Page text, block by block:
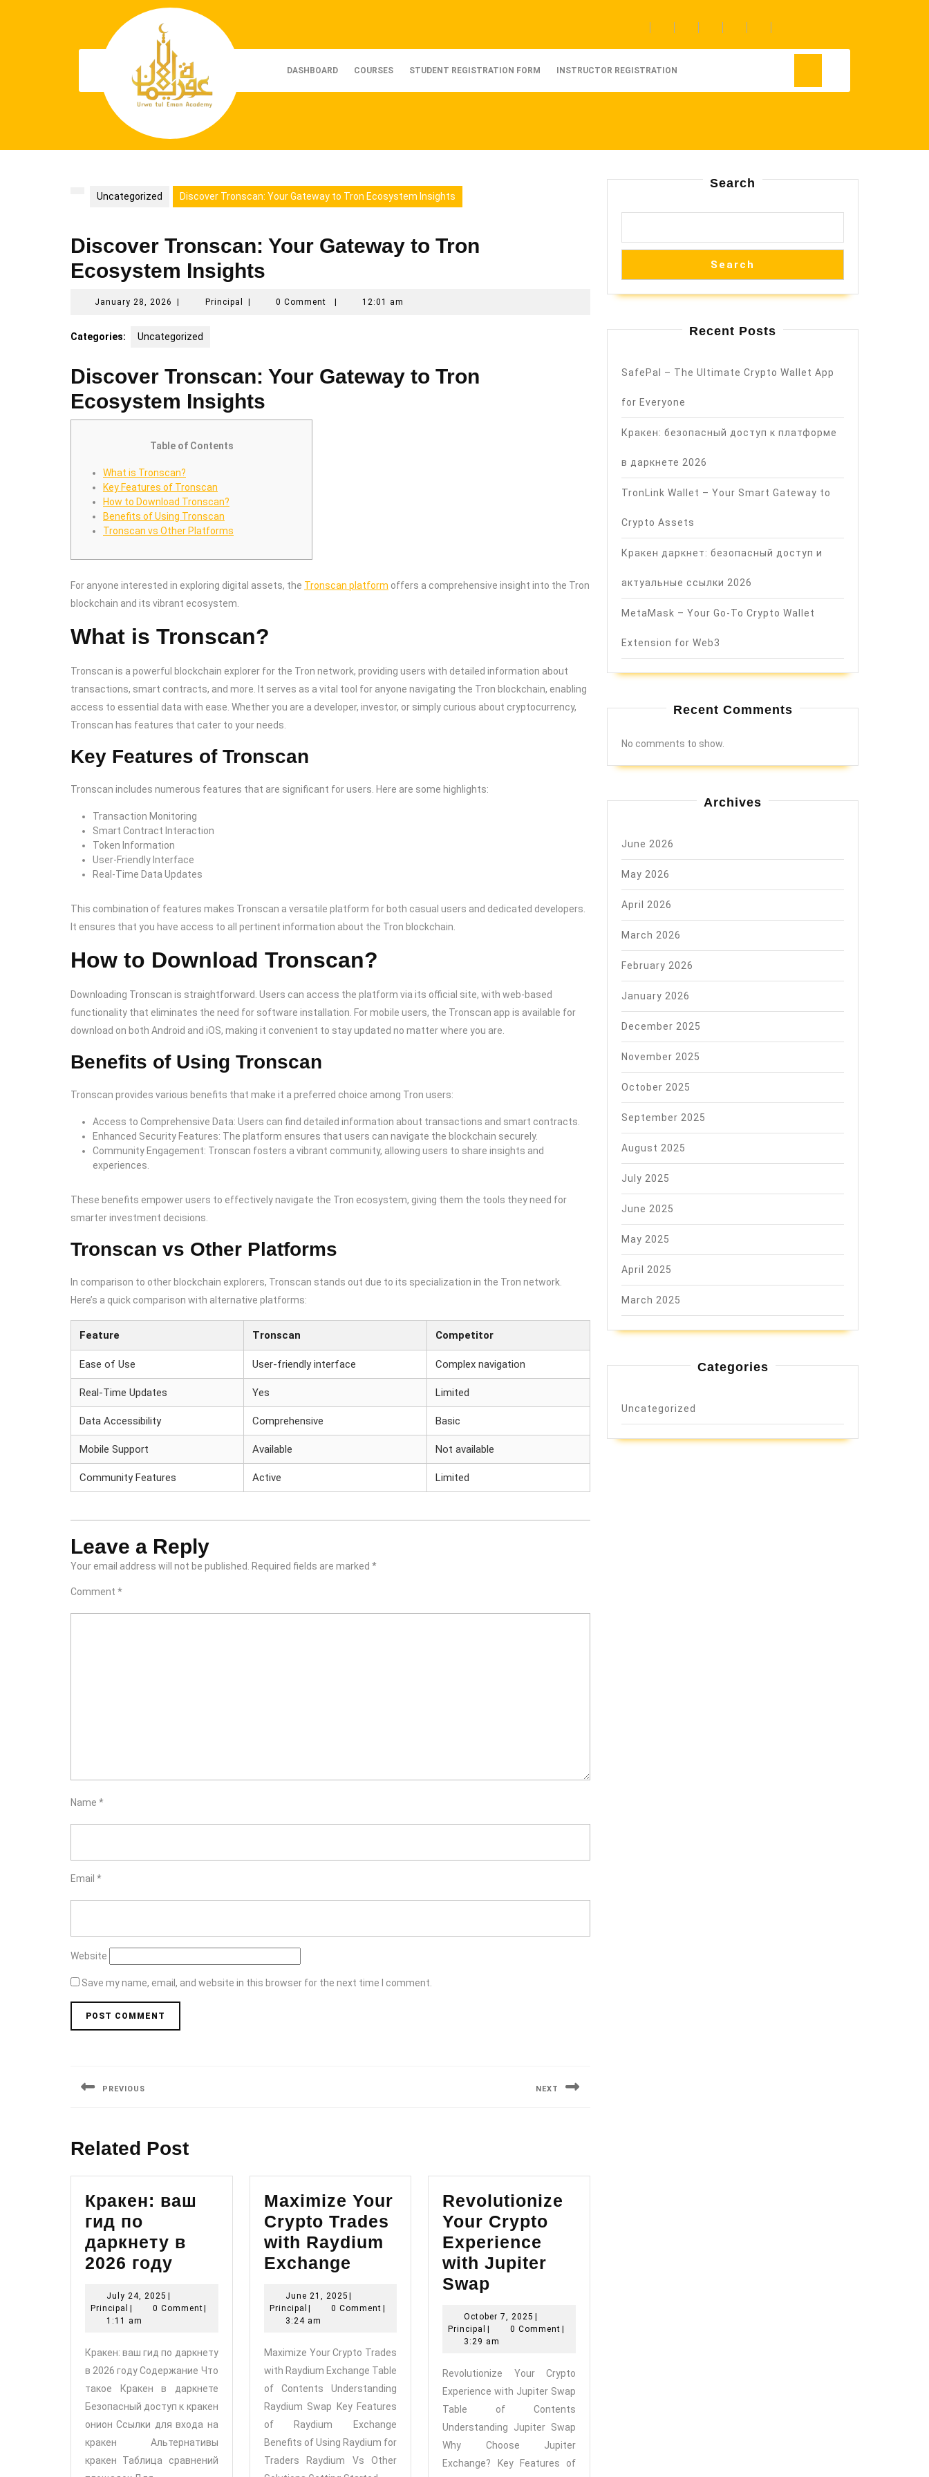
DASHBOARD COURSES STUDENT REGISTRATION FORM INSTRUCTOR REGISTRATION
Uncategorized Discover Tronscan: Your Gateway to Tron Ecosystem Insights
Discover Tronscan: Your Gateway to Tron
Ecosystem Insights
January 28, 2026 JanuaryPrincipal Principal0 Comment 12:01 am
Categories: Uncategorized
Discover Tronscan: Your Gateway to Tron
Ecosystem Insights
Table of Contents
What is Tronscan?
Key Features of Tronscan
How to Download Tronscan?
Benefits of Using Tronscan
Tronscan vs Other Platforms
For anyone interested in exploring digital assets, the Tronscan platform offers a comprehensive insight into the Tron
blockchain and its vibrant ecosystem.
What is Tronscan?
Tronscan is a powerful blockchain explorer for the Tron network, providing users with detailed information about
transactions, smart contracts, and more. It serves as a vital tool for anyone navigating the Tron blockchain, enabling
access to essential data with ease. Whether you are a developer, investor, or simply curious about cryptocurrency,
Tronscan has features that cater to your needs.
Key Features of Tronscan
Tronscan includes numerous features that are significant for users. Here are some highlights:
Transaction Monitoring
Smart Contract Interaction
Token Information
User-Friendly Interface
Real-Time Data Updates
This combination of features makes Tronscan a versatile platform for both casual users and dedicated developers.
It ensures that you have access to all pertinent information about the Tron blockchain.
How to Download Tronscan?
Downloading Tronscan is straightforward. Users can access the platform via its official site, with web-based
functionality that eliminates the need for software installation. For mobile users, the Tronscan app is available for
download on both Android and iOS, making it convenient to stay updated no matter where you are.
Benefits of Using Tronscan
Tronscan provides various benefits that make it a preferred choice among Tron users:
Access to Comprehensive Data: Users can find detailed information about transactions and smart contracts.
Enhanced Security Features: The platform ensures that users can navigate the blockchain securely.
Community Engagement: Tronscan fosters a vibrant community, allowing users to share insights and
experiences.
These benefits empower users to effectively navigate the Tron ecosystem, giving them the tools they need for
smarter investment decisions.
Tronscan vs Other Platforms
In comparison to other blockchain explorers, Tronscan stands out due to its specialization in the Tron network.
Here’s a quick comparison with alternative platforms:
Feature Tronscan Competitor
Ease of Use User-friendly interface Complex navigation
Real-Time Updates Yes Limited
Data Accessibility Comprehensive Basic
Mobile Support Available Not available
Community Features Active Limited
Leave a Reply
Your email address will not be published. Required fields are marked *
Comment *
Name *
Email *
Website
Save my name, email, and website in this browser for the next time I comment.
navigation
PREVIOUS NEXT
Related Post
Кракен: ваш
гид по
даркнету в
2026 году
гид
в
2026
году
July 24, 2025 July
24,
|
Principal Principal
| 0 Comment|
1:11 am
Кракен: ваш гид по даркнету
в 2026 году Содержание Что
такое Кракен в даркнете
Безопасный доступ к кракен
онион Ссылки для входа на
кракен Альтернативы
кракен Таблица сравнений
Maximize Your
Crypto Trades
with Raydium
Exchange
Crypto
with
Raydium
Exchange
June 21, 2025 June
21,
|
Principal Principal
| 0 Comment |
3:24 am
Maximize Your Crypto Trades
with Raydium Exchange Table
of Contents Understanding
Raydium Swap Key Features
of Raydium Exchange
Benefits of Using Raydium for
Traders Raydium Vs Other
Revolutionize
Your Crypto
Experience
with Jupiter
Swap
Crypto
Experience
with
Jupiter
Swap
October 7, 2025 October
7,
|
Principal Principal
| 0 Comment |
3:29 am
Revolutionize Your Crypto
Experience with Jupiter Swap
Table of Contents
Understanding Jupiter Swap
Why Choose Jupiter
Exchange? Key Features of
Search
Search
Recent Posts
SafePal – The Ultimate Crypto Wallet App
for Everyone
Кракен: безопасный доступ к платформе
в даркнете 2026
TronLink Wallet – Your Smart Gateway to
Crypto Assets
Кракен даркнет: безопасный доступ и
актуальные ссылки 2026
MetaMask – Your Go-To Crypto Wallet
Extension for Web3
Recent Comments
No comments to show.
Archives
June 2026
May 2026
April 2026
March 2026
February 2026
January 2026
December 2025
November 2025
October 2025
September 2025
August 2025
July 2025
June 2025
May 2025
April 2025
March 2025
Categories
Uncategorized